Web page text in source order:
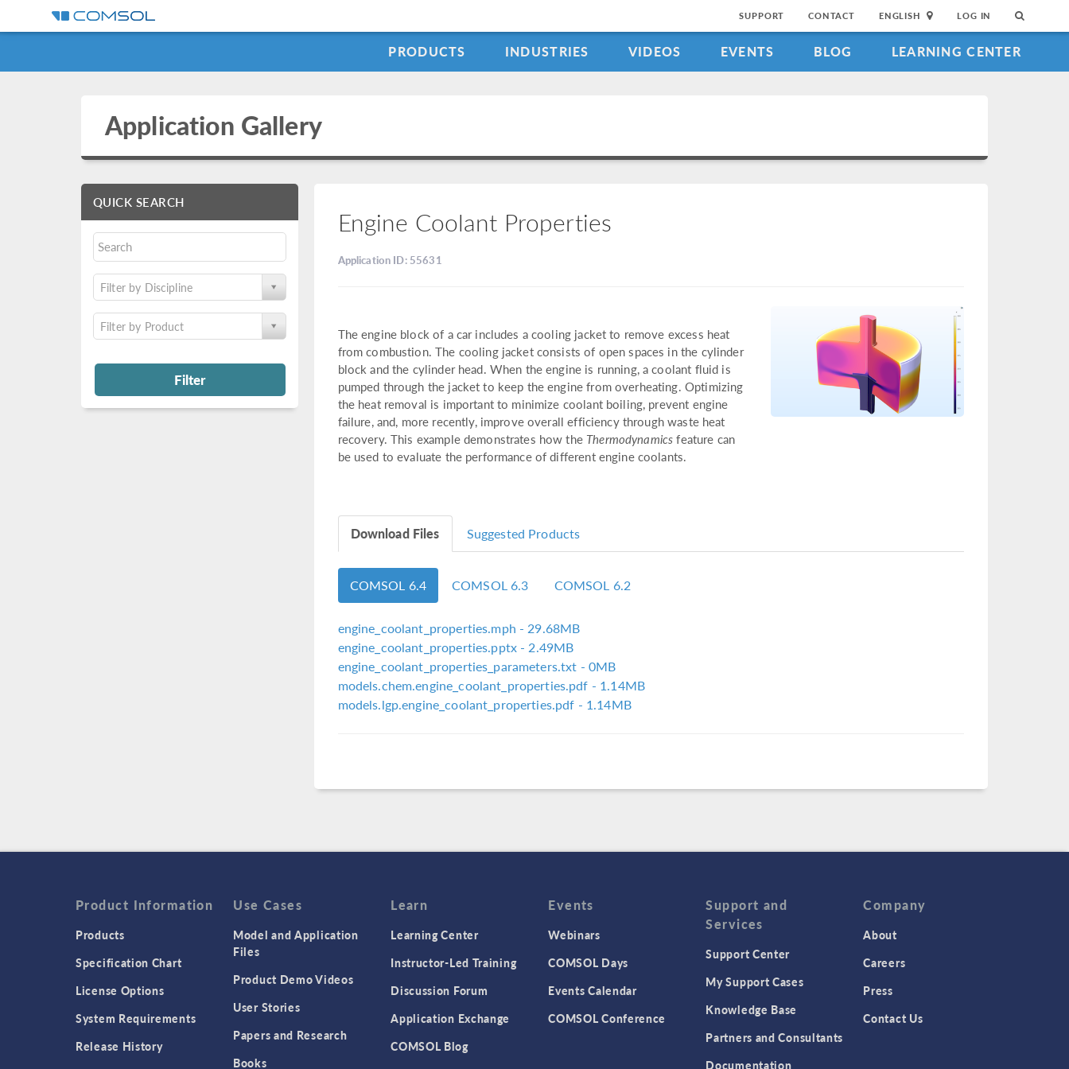
SUPPORT CONTACT ENGLISH LOG IN
PRODUCTS INDUSTRIES VIDEOS EVENTS BLOG LEARNING CENTER
Application Gallery
QUICK SEARCH
Filter by Discipline
Filter by Product
Filter
Engine Coolant Properties
Application ID: 55631
The engine block of a car includes a cooling jacket to remove excess heat
from combustion. The cooling jacket consists of open spaces in the cylinder
block and the cylinder head. When the engine is running, a coolant fluid is
pumped through the jacket to keep the engine from overheating. Optimizing
the heat removal is important to minimize coolant boiling, prevent engine
failure, and, more recently, improve overall efficiency through waste heat
recovery. This example demonstrates how the Thermodynamicsfeature can
be used to evaluate the performance of different engine coolants.
Download Files Suggested Products
COMSOL 6.4 COMSOL 6.3 COMSOL 6.2
engine_coolant_properties.mph - 29.68MB
engine_coolant_properties.pptx - 2.49MB
engine_coolant_properties_parameters.txt - 0MB
models.chem.engine_coolant_properties.pdf - 1.14MB
models.lgp.engine_coolant_properties.pdf - 1.14MB
Product Information
Products
Specification Chart
License Options
System Requirements
Release History
Use Cases
Model and Application
Files
Product Demo Videos
User Stories
Papers and Research
Books
Learn
Learning Center
Instructor-Led Training
Discussion Forum
Application Exchange
COMSOL Blog
Events
Webinars
COMSOL Days
Events Calendar
COMSOL Conference
Support and
Services
Support Center
My Support Cases
Knowledge Base
Partners and Consultants
Documentation
Company
About
Careers
Press
Contact Us